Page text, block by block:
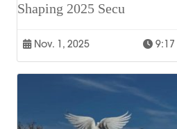
Shaping 2025 Secu
Nov. 1, 2025 9:17